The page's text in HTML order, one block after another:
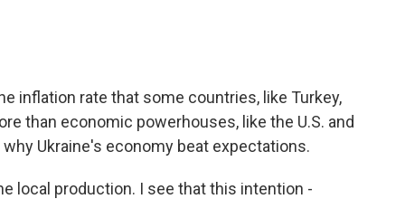
inflation rate that some countries, like Turkey,
than economic powerhouses, like the U.S. and
Ukraine's economy beat expectations.
local production. I see that this intention -